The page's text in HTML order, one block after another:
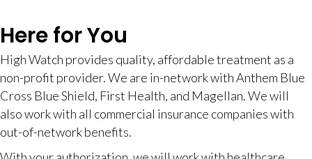
Here for You
High Watch provides quality, affordable treatment as a
non-profit provider. We are in-network with Anthem Blue
Cross Blue Shield, First Health, and Magellan. We will
also work with all commercial insurance companies with
out-of-network benefits.